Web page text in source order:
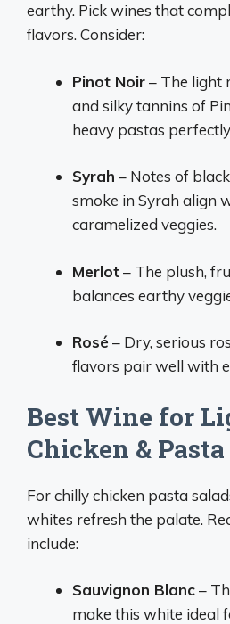
earthy. Pick wines that
flavors. Consider:
Pinot Noir– The light
and silky tannins of
heavy pastas
Syrah – Notes of
smoke in Syrah align
caramelized veggies.
Merlot– The plush,
balances earthy
Rosé – Dry, serious
flavors pair well with
Best Wine for
Chicken &
For chilly chicken pasta
whites refresh the palate.
include:
Sauvignon Blanc–
make this white ideal